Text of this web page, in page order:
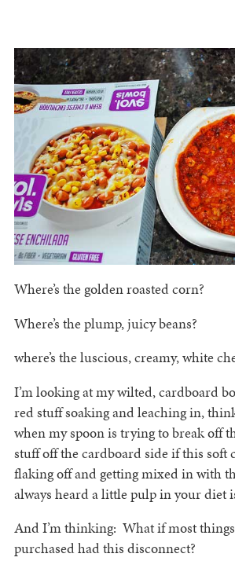
Where’s the golden roasted corn?
Where’s the plump, juicy beans?
where’s the luscious, creamy, white
I’m looking at my wilted, cardboard
red stuff soaking and leaching in,
when my spoon is trying to break off
stuff off the cardboard side if this soft
flaking off and getting mixed in with
always heard a little pulp in your diet
And I’m thinking: What if most
purchased had this disconnect?